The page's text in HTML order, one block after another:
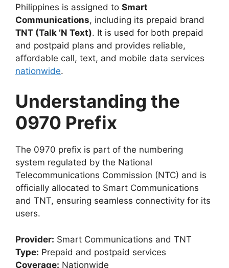
Philippines is assigned to Smart
Communications, including its prepaid brand
TNT (Talk ’N Text). It is used for both prepaid
and postpaid plans and provides reliable,
affordable call, text, and mobile data services
nationwide.
Understanding the
0970 Prefix
The 0970 prefix is part of the numbering
system regulated by the National
Telecommunications Commission (NTC) and is
officially allocated to Smart Communications
and TNT, ensuring seamless connectivity for its
users.
Provider: Smart Communications and TNT
Type: Prepaid and postpaid services
Coverage: Nationwide